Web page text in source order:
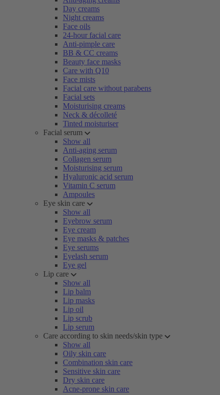
Day creams
Night creams
Face oils
24-hour facial care
Anti-pimple care
BB & CC creams
Beauty face masks
Care with Q10
Face mists
Facial care without parabens
Facial sets
Moisturising creams
Neck & décolleté
Tinted moisturiser
Facial serum
Show all
Anti-aging serum
Collagen serum
Moisturising serum
Hyaluronic acid serum
Vitamin C serum
Ampoules
Eye skin care
Show all
Eyebrow serum
Eye cream
Eye masks & patches
Eye serums
Eyelash serum
Eye gel
Lip care
Show all
Lip balm
Lip masks
Lip oil
Lip scrub
Lip serum
Care according to skin needs/skin type
Show all
Oily skin care
Combination skin care
Sensitive skin care
Dry skin care
Acne-prone skin care